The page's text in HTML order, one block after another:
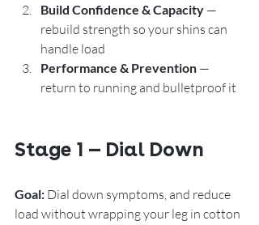
Build Confidence & Capacity —
rebuild strength so your shins can
handle load
Performance & Prevention —
return to running and bulletproof it
Stage 1 — Dial Down
Goal: Dial down symptoms, and reduce
load without wrapping your leg in cotton